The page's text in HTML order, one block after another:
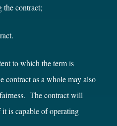
the contract;
to which the term is
contract as a whole may also
The contract will
is capable of operating